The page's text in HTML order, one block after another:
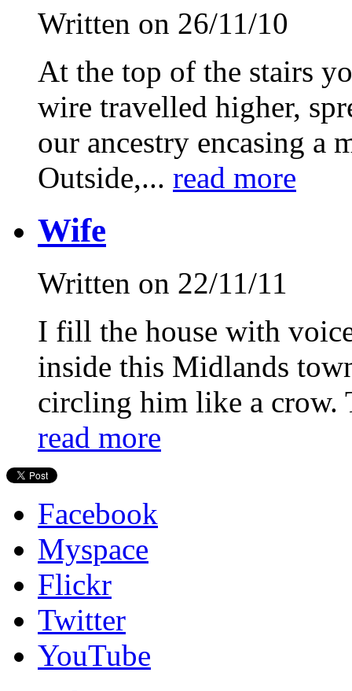
Written on 26/11/10
At the top of the stairs
wire travelled higher,
our ancestry encasing a
Outside,... read more
Wife
Written on 22/11/11
I fill the house with
inside this Midlands
circling him like a crow.
read more
Facebook
Myspace
Flickr
Twitter
YouTube